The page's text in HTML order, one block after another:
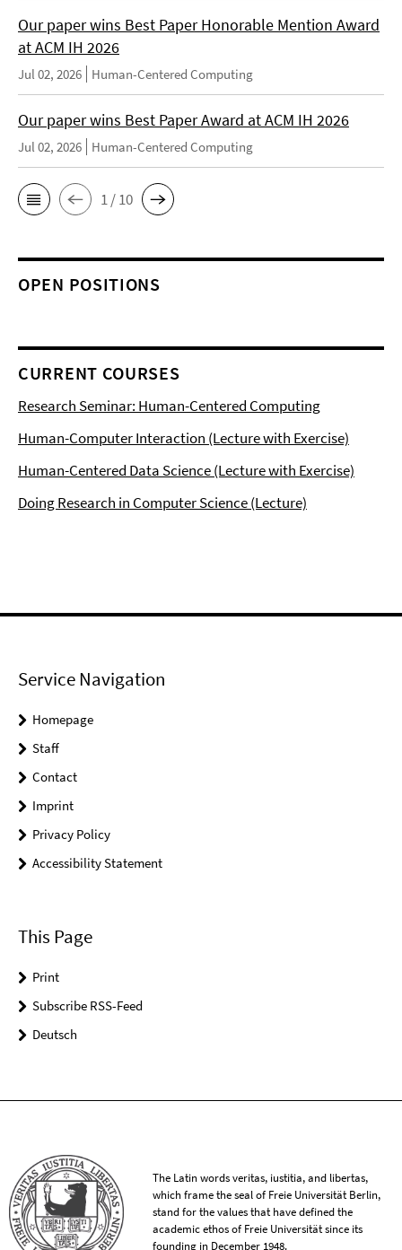
Our paper wins Best Paper Honorable Mention Award
at ACM IH 2026
Jul 02, 2026 Human-Centered Computing
Our paper wins Best Paper Award at ACM IH 2026
Jul 02, 2026 Human-Centered Computing
1 / 10
OPEN POSITIONS
CURRENT COURSES
Research Seminar: Human-Centered Computing
Human-Computer Interaction (Lecture with Exercise)
Human-Centered Data Science (Lecture with Exercise)
Doing Research in Computer Science (Lecture)
Service Navigation
Homepage
Staff
Contact
Imprint
Privacy Policy
Accessibility Statement
This Page
Print
Subscribe RSS-Feed
Deutsch
The Latin words veritas, iustitia, and libertas,
which frame the seal of Freie Universität Berlin,
stand for the values that have defined the
academic ethos of Freie Universität since its
founding in December 1948.